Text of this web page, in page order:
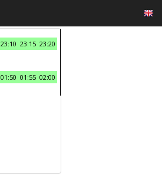
23:10 23:15 23:20
01:50 01:55 02:00